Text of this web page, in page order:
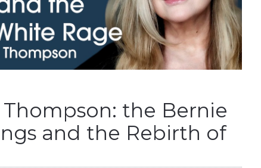
the Bernie
and the Rebirth of